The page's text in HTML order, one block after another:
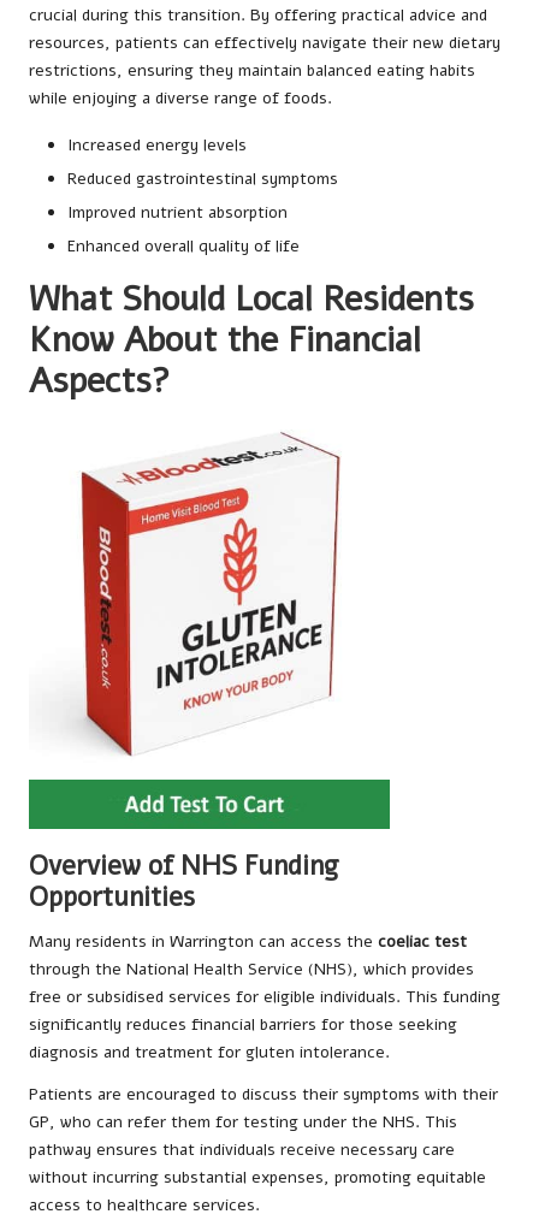
crucial during this transition. By offering practical advice and
resources, patients can effectively navigate their new dietary
restrictions, ensuring they maintain balanced eating habits
while enjoying a diverse range of foods.
Increased energy levels
Reduced gastrointestinal symptoms
Improved nutrient absorption
Enhanced overall quality of life
What Should Local Residents
Know About the Financial
Aspects?
Overview of NHS Funding
Opportunities
Many residents in Warrington can access the coeliac test
through the National Health Service (NHS), which provides
free or subsidised services for eligible individuals. This funding
significantly reduces financial barriers for those seeking
diagnosis and treatment for gluten intolerance.
Patients are encouraged to discuss their symptoms with their
GP, who can refer them for testing under the NHS. This
pathway ensures that individuals receive necessary care
without incurring substantial expenses, promoting equitable
access to healthcare services.